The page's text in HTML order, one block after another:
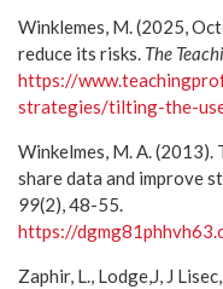
Winklemes, M. (2025,
reduce its risks. The
https://
strategies/tilting-the-
Winkelmes, M. A.
share data and improve
99(2), 48-55.
https://
Zaphir, L., Lodge,J, J